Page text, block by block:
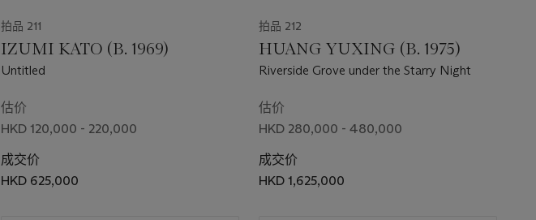
拍品 211
IZUMI KATO (B. 1969)
Untitled
估价
HKD 120,000 - 220,000
成交价
HKD 625,000
拍品 212
HUANG YUXING (B. 1975)
Riverside Grove under the Starry Night
估价
HKD 280,000 - 480,000
成交价
HKD 1,625,000